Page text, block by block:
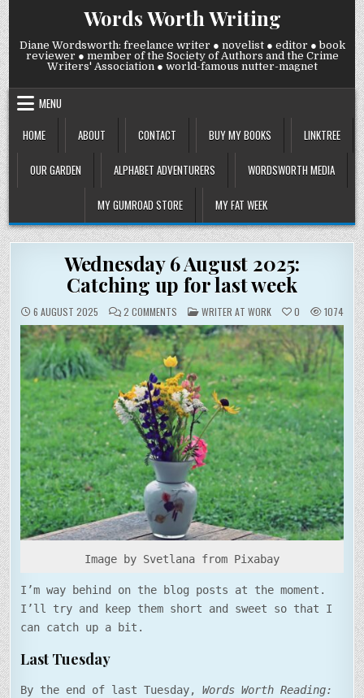
Skip
to
content
Words Worth Writing
Diane Wordsworth: freelance writer ● novelist ● editor ● book
reviewer ● member of the Society of Authors and the Crime
Writers' Association ● world-famous nutter-magnet
MENU
HOME
ABOUT CONTACT BUY MY BOOKS LINKTREE
OUR GARDEN ALPHABET ADVENTURERS WORDSWORTH MEDIA
MY GUMROAD STORE MY FAT WEEK
Wednesday 6 August 2025:
Catching up for last week
6 AUGUST 2025 2 COMMENTSON
WEDNESDAY
6
AUGUST
2025:
CATCHING
UP
FOR
LAST
WEEK
POSTED
IN
WRITER AT WORK 0 1074
Image by Svetlana from Pixabay
I’m way behind on the blog posts at the moment.
I’ll try and keep them short and sweet so that I
can catch up a bit.
Last Tuesday
By the end of last Tuesday,Words Worth Reading: